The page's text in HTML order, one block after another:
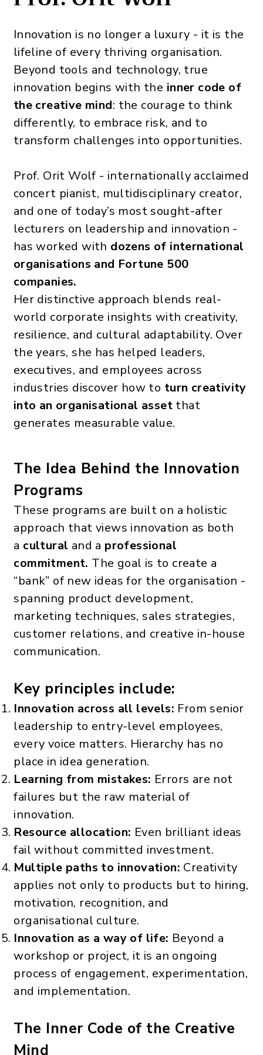
Innovation is no longer a luxury - it is the
lifeline of every thriving organisation.
Beyond tools and technology, true
innovation begins with the inner code of
the creative mind: the courage to think
differently, to embrace risk, and to
transform challenges into opportunities.
Prof. Orit Wolf - internationally acclaimed
concert pianist, multidisciplinary creator,
and one of today’s most sought-after
lecturers on leadership and innovation -
has worked with dozens of international
organisations and Fortune 500
companies.
Her distinctive approach blends real-
world corporate insights with creativity,
resilience, and cultural adaptability. Over
the years, she has helped leaders,
executives, and employees across
industries discover how to turn creativity
into an organisational asset that
generates measurable value.
The Idea Behind the Innovation
Programs
These programs are built on a holistic
approach that views innovation as both
a cultural and a professional
commitment. The goal is to create a
“bank” of new ideas for the organisation -
spanning product development,
marketing techniques, sales strategies,
customer relations, and creative in-house
communication.
Key principles include:
Innovation across all levels: From senior
leadership to entry-level employees,
every voice matters. Hierarchy has no
place in idea generation.
Learning from mistakes: Errors are not
failures but the raw material of
innovation.
Resource allocation: Even brilliant ideas
fail without committed investment.
Multiple paths to innovation: Creativity
applies not only to products but to hiring,
motivation, recognition, and
organisational culture.
Innovation as a way of life: Beyond a
workshop or project, it is an ongoing
process of engagement, experimentation,
and implementation.
The Inner Code of the Creative
Mind